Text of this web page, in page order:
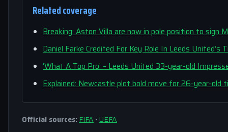
Related coverage
Breaking: Aston Villa are now in pole position to sign
Daniel Farke Credited For Key Role In Leeds United’s
‘What A Top Pro’ – Leeds United 33-year-old
Explained: Newcastle plot bold move for 26-year-
Official sources:FIFA •UEFA